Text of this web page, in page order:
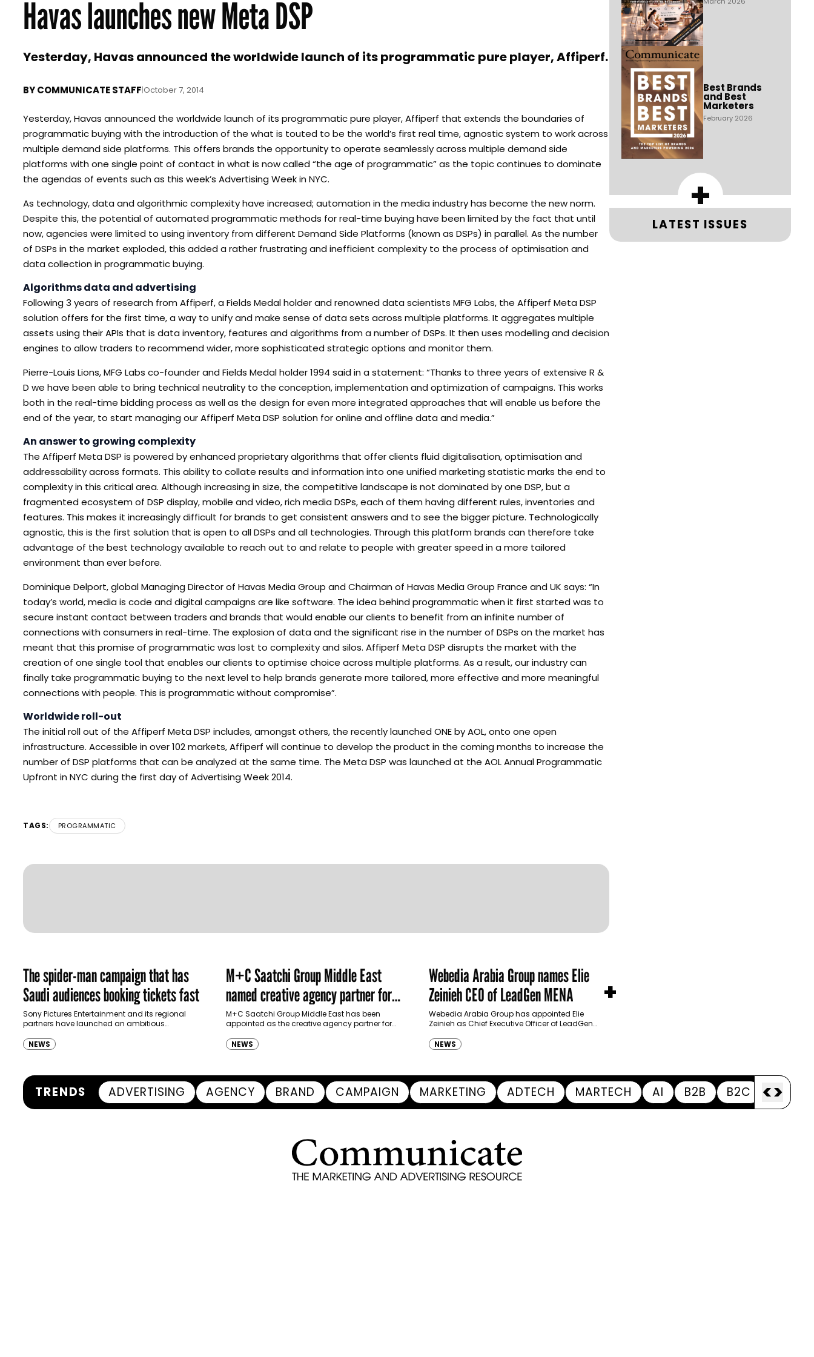
Havas launches new Meta DSP
Yesterday, Havas announced the worldwide launch of its programmatic pure player, Affiperf.
BYCOMMUNICATE STAFF|October 7, 2014
Yesterday, Havas announced the worldwide launch of its programmatic pure player, Affiperf that extends the boundaries of
programmatic buying with the introduction of the what is touted to be the world’s first real time, agnostic system to work across
multiple demand side platforms. This offers brands the opportunity to operate seamlessly across multiple demand side
platforms with one single point of contact in what is now called “the age of programmatic” as the topic continues to dominate
the agendas of events such as this week’s Advertising Week in NYC.
As technology, data and algorithmic complexity have increased; automation in the media industry has become the new norm.
Despite this, the potential of automated programmatic methods for real-time buying have been limited by the fact that until
now, agencies were limited to using inventory from different Demand Side Platforms (known as DSPs) in parallel. As the number
of DSPs in the market exploded, this added a rather frustrating and inefficient complexity to the process of optimisation and
data collection in programmatic buying.
Algorithms data and advertising
Following 3 years of research from Affiperf, a Fields Medal holder and renowned data scientists MFG Labs, the Affiperf Meta DSP
solution offers for the first time, a way to unify and make sense of data sets across multiple platforms. It aggregates multiple
assets using their APIs that is data inventory, features and algorithms from a number of DSPs. It then uses modelling and decision
engines to allow traders to recommend wider, more sophisticated strategic options and monitor them.
Pierre-Louis Lions, MFG Labs co-founder and Fields Medal holder 1994 said in a statement: “Thanks to three years of extensive R &
D we have been able to bring technical neutrality to the conception, implementation and optimization of campaigns. This works
both in the real-time bidding process as well as the design for even more integrated approaches that will enable us before the
end of the year, to start managing our Affiperf Meta DSP solution for online and offline data and media.”
An answer to growing complexity
The Affiperf Meta DSP is powered by enhanced proprietary algorithms that offer clients fluid digitalisation, optimisation and
addressability across formats. This ability to collate results and information into one unified marketing statistic marks the end to
complexity in this critical area. Although increasing in size, the competitive landscape is not dominated by one DSP, but a
fragmented ecosystem of DSP display, mobile and video, rich media DSPs, each of them having different rules, inventories and
features. This makes it increasingly difficult for brands to get consistent answers and to see the bigger picture. Technologically
agnostic, this is the first solution that is open to all DSPs and all technologies. Through this platform brands can therefore take
advantage of the best technology available to reach out to and relate to people with greater speed in a more tailored
environment than ever before.
Dominique Delport, global Managing Director of Havas Media Group and Chairman of Havas Media Group France and UK says: “In
today’s world, media is code and digital campaigns are like software. The idea behind programmatic when it first started was to
secure instant contact between traders and brands that would enable our clients to benefit from an infinite number of
connections with consumers in real-time. The explosion of data and the significant rise in the number of DSPs on the market has
meant that this promise of programmatic was lost to complexity and silos. Affiperf Meta DSP disrupts the market with the
creation of one single tool that enables our clients to optimise choice across multiple platforms. As a result, our industry can
finally take programmatic buying to the next level to help brands generate more tailored, more effective and more meaningful
connections with people. This is programmatic without compromise”.
Worldwide roll-out
The initial roll out of the Affiperf Meta DSP includes, amongst others, the recently launched ONE by AOL, onto one open
infrastructure. Accessible in over 102 markets, Affiperf will continue to develop the product in the coming months to increase the
number of DSP platforms that can be analyzed at the same time. The Meta DSP was launched at the AOL Annual Programmatic
Upfront in NYC during the first day of Advertising Week 2014.
TAGS: PROGRAMMATIC
The spider-man campaign that has
Saudi audiences booking tickets fast
Sony Pictures Entertainment and its regional
partners have launched an ambitious
Spider-Man: Brand New Day in Saudi Arabia,
transforming some…
NEWS
M+C Saatchi Group Middle East
named creative agency partner for
Ras Al Khaimah Tourism Development
Authority
M+C Saatchi Group Middle East has been
appointed as the creative agency partner for
(RAKTDA) following a competitive…
NEWS
Webedia Arabia Group names Elie
Zeinieh CEO of LeadGen MENA
Webedia Arabia Group has appointed Elie
Zeinieh as Chief Executive Officer of LeadGen
innovation, AI integration and operational…
NEWS
+
Best Brands
and Best
Marketers
February 2026
+
LATEST ISSUES
TRENDS ADVERTISING AGENCY BRAND CAMPAIGN MARKETING ADTECH MARTECH AI B2B B2C <>